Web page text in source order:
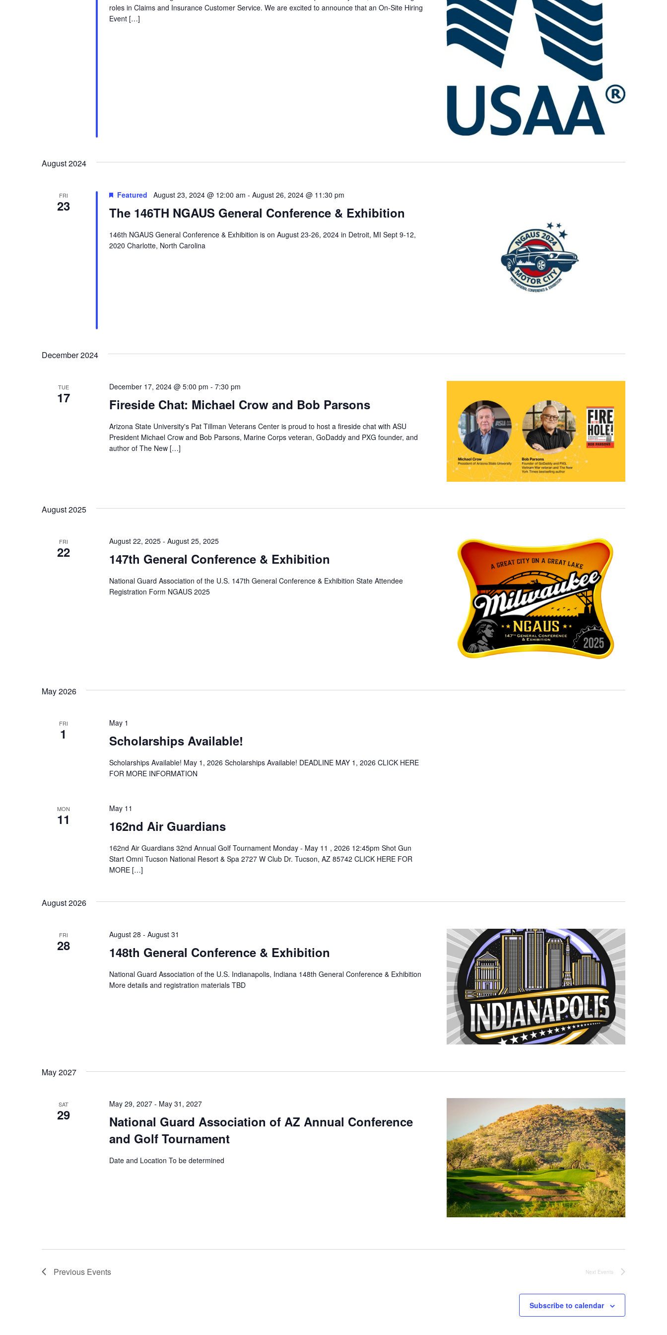
roles in Claims and Insurance Customer Service. We are excited to announce that an On-Site Hiring
Event […]
August 2024
FRI
23 The 146TH NGAUS General Conference & Exhibition
Featured August 23, 2024 @ 12:00 am - August 26, 2024 @ 11:30 pm
146th NGAUS General Conference & Exhibition is on August 23-26, 2024 in Detroit, MI Sept 9-12,
2020 Charlotte, North Carolina
December 2024
TUE
17 Fireside Chat: Michael Crow and Bob Parsons
December 17, 2024 @ 5:00 pm - 7:30 pm
Arizona State University's Pat Tillman Veterans Center is proud to host a fireside chat with ASU
President Michael Crow and Bob Parsons, Marine Corps veteran, GoDaddy and PXG founder, and
author of The New […]
August 2025
FRI
22 147th General Conference & Exhibition
August 22, 2025- August 25, 2025
National Guard Association of the U.S. 147th General Conference & Exhibition State Attendee
Registration Form NGAUS 2025
May 2026
FRI
1 Scholarships Available!
May 1
Scholarships Available! May 1, 2026 Scholarships Available! DEADLINE MAY 1, 2026 CLICK HERE
FOR MORE INFORMATION
MON
11 162nd Air Guardians
May 11
162nd Air Guardians 32nd Annual Golf Tournament Monday - May 11 , 2026 12:45pm Shot Gun
Start Omni Tucson National Resort & Spa 2727 W Club Dr. Tucson, AZ 85742 CLICK HERE FOR
MORE […]
August 2026
FRI
28 148th General Conference & Exhibition
August 28 - August 31
National Guard Association of the U.S. Indianapolis, Indiana 148th General Conference & Exhibition
More details and registration materials TBD
May 2027
SAT
29
National Guard Association of AZ Annual Conference
and Golf Tournament
May 29, 2027- May 31, 2027
Date and Location To be determined
Previous Events Next Events
Subscribe to calendar